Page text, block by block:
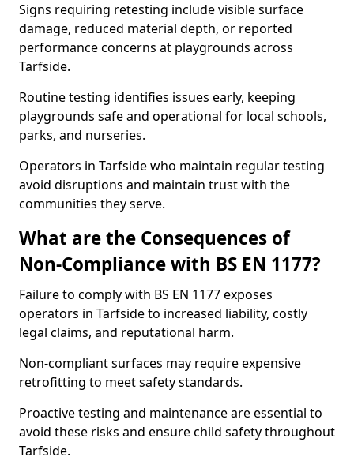
Signs requiring retesting include visible surface
damage, reduced material depth, or reported
performance concerns at playgrounds across
Tarfside.
Routine testing identifies issues early, keeping
playgrounds safe and operational for local schools,
parks, and nurseries.
Operators in Tarfside who maintain regular testing
avoid disruptions and maintain trust with the
communities they serve.
What are the Consequences of
Non-Compliance with BS EN 1177?
Failure to comply with BS EN 1177 exposes
operators in Tarfside to increased liability, costly
legal claims, and reputational harm.
Non-compliant surfaces may require expensive
retrofitting to meet safety standards.
Proactive testing and maintenance are essential to
avoid these risks and ensure child safety throughout
Tarfside.